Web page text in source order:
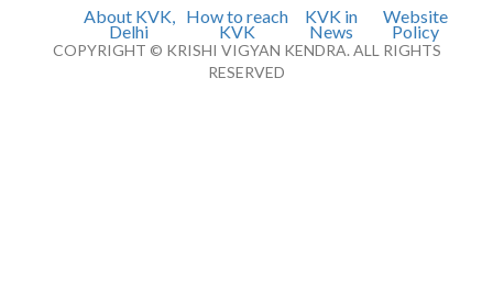
About KVK,
Delhi
How to reach
KVK
KVK in
News
Website
Policy
COPYRIGHT © KRISHI VIGYAN KENDRA. ALL RIGHTS
RESERVED